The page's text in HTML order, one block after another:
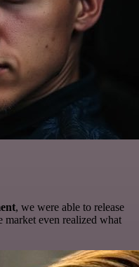
, we were able to release
market even realized what